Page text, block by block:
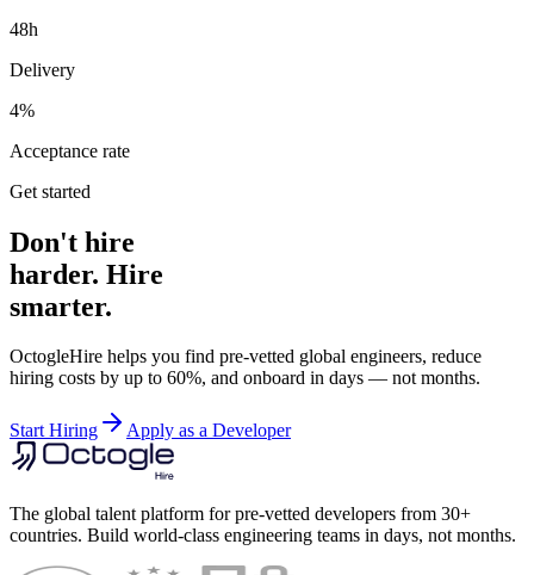
48h
Delivery
4%
Acceptance rate
Get started
Don't hire
harder. Hire
smarter.
OctogleHire helps you find pre-vetted global engineers, reduce
hiring costs by up to 60%, and onboard in days — not months.
Start Hiring Apply as a Developer
The global talent platform for pre-vetted developers from 30+
countries. Build world-class engineering teams in days, not months.